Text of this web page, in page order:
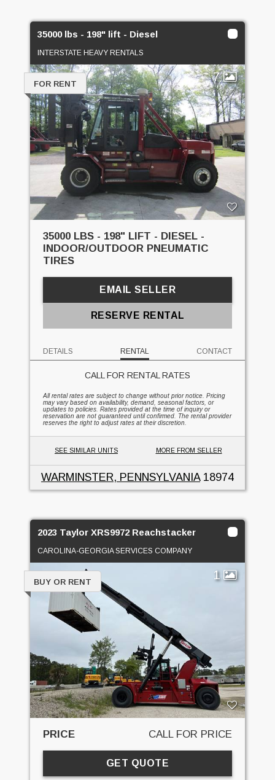
35000 lbs - 198" lift - Diesel
INTERSTATE HEAVY RENTALS
7
FOR RENT
35000 LBS - 198" LIFT - DIESEL -
INDOOR/OUTDOOR PNEUMATIC
TIRES
EMAIL SELLER
RESERVE RENTAL
DETAILS RENTAL CONTACT
CALL FOR RENTAL RATES
All rental rates are subject to change without prior notice. Pricing
may vary based on availability, demand, seasonal factors, or
updates to policies. Rates provided at the time of inquiry or
reservation are not guaranteed until confirmed. The rental provider
reserves the right to adjust rates at their discretion.
SEE SIMILAR UNITS MORE FROM SELLER
WARMINSTER, PENNSYLVANIA18974
2023 Taylor XRS9972 Reachstacker
CAROLINA-GEORGIA SERVICES COMPANY
1
BUY OR RENT
PRICE CALL FOR PRICE
GET QUOTE